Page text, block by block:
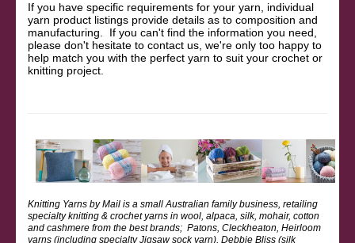
If you have specific requirements for your yarn, individual
yarn product listings provide details as to composition and
manufacturing. If you can't find the information you need,
please don't hesitate to contact us, we're only too happy to
help match you with the perfect yarn to suit your crochet or
knitting project.
Knitting Yarns by Mail is a small Australian family business, retailing
specialty knitting & crochet yarns in wool, alpaca, silk, mohair, cotton
and cashmere from the best brands; Patons, Cleckheaton, Heirloom
yarns (including specialty Jigsaw sock yarn), Debbie Bliss (silk